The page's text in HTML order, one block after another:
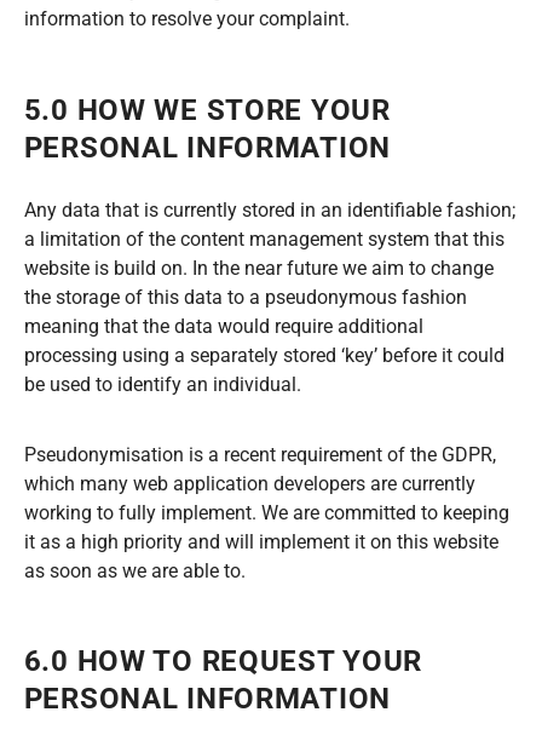
information to resolve your complaint.
5.0 HOW WE STORE YOUR
PERSONAL INFORMATION
Any data that is currently stored in an identifiable fashion;
a limitation of the content management system that this
website is build on. In the near future we aim to change
the storage of this data to a pseudonymous fashion
meaning that the data would require additional
processing using a separately stored ‘key’ before it could
be used to identify an individual.
Pseudonymisation is a recent requirement of the GDPR,
which many web application developers are currently
working to fully implement. We are committed to keeping
it as a high priority and will implement it on this website
as soon as we are able to.
6.0 HOW TO REQUEST YOUR
PERSONAL INFORMATION